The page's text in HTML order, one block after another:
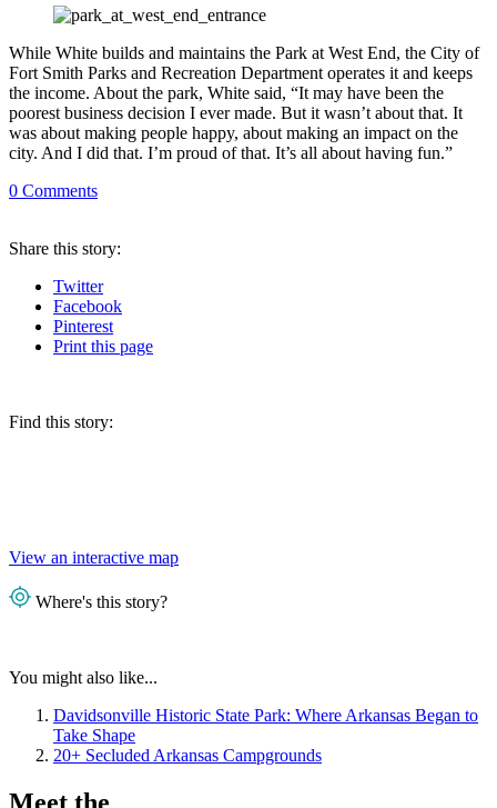
While White builds and maintains the Park at West End, the City of
Fort Smith Parks and Recreation Department operates it and keeps
the income. About the park, White said, “It may have been the
poorest business decision I ever made. But it wasn’t about that. It
was about making people happy, about making an impact on the
city. And I did that. I’m proud of that. It’s all about having fun.”
0 Comments
Share this story:
Twitter
Facebook
Pinterest
Printthis page
Find this story:
View an interactive map
Where's this story?
You might also like...
Davidsonville Historic State Park: Where Arkansas Began to
Take Shape
20+ Secluded Arkansas Campgrounds